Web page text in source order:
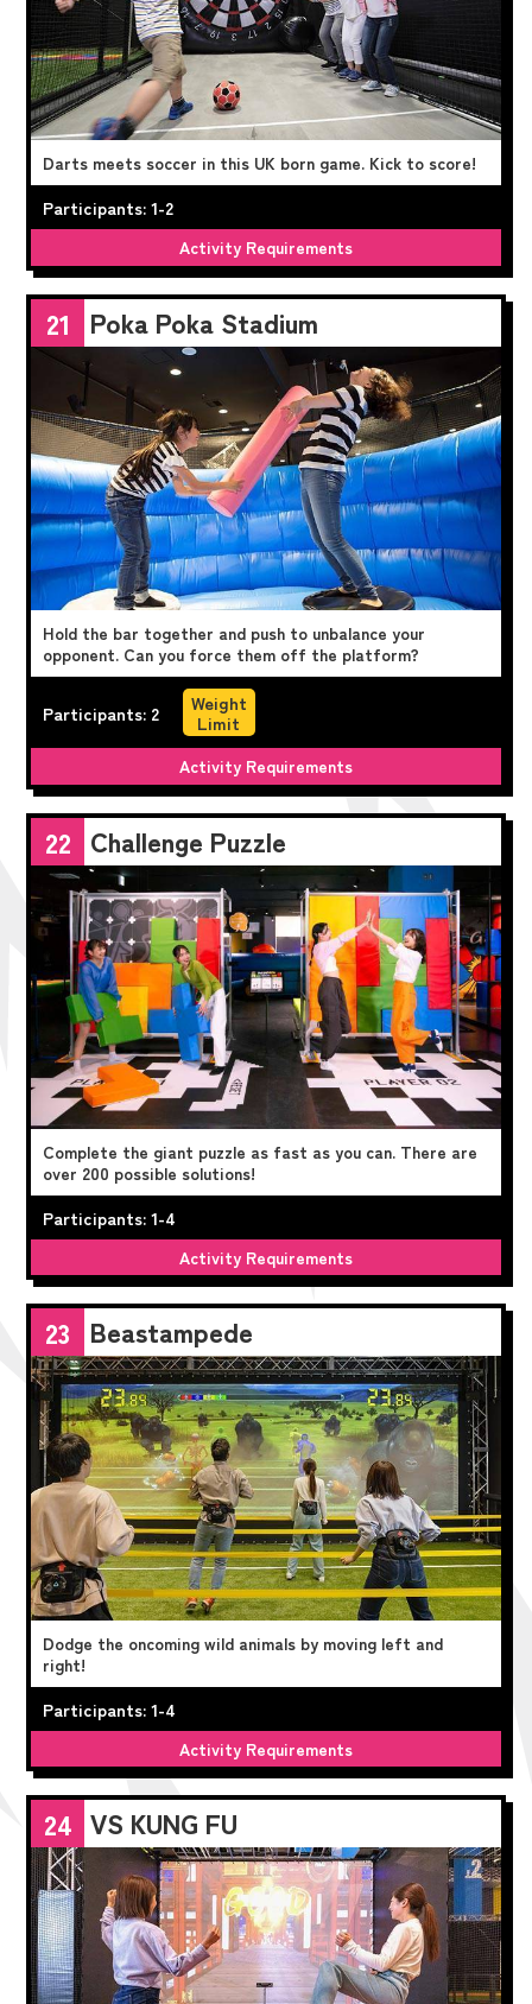
Darts meets soccer in this UK born game. Kick to score!
Participants: 1-2
Activity Requirements
21 Poka Poka Stadium
Hold the bar together and push to unbalance your
opponent. Can you force them off the platform?
Participants: 2
Weight
Limit
Activity Requirements
22 Challenge Puzzle
Complete the giant puzzle as fast as you can. There are
over 200 possible solutions!
Participants: 1-4
Activity Requirements
23 Beastampede
Dodge the oncoming wild animals by moving left and
right!
Participants: 1-4
Activity Requirements
24 VS KUNG FU